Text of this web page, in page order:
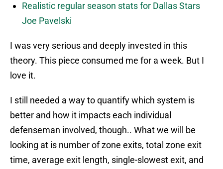
Realistic regular season stats for Dallas Stars
Joe Pavelski
I was very serious and deeply invested in this
theory. This piece consumed me for a week. But I
love it.
I still needed a way to quantify which system is
better and how it impacts each individual
defenseman involved, though.. What we will be
looking at is number of zone exits, total zone exit
time, average exit length, single-slowest exit, and